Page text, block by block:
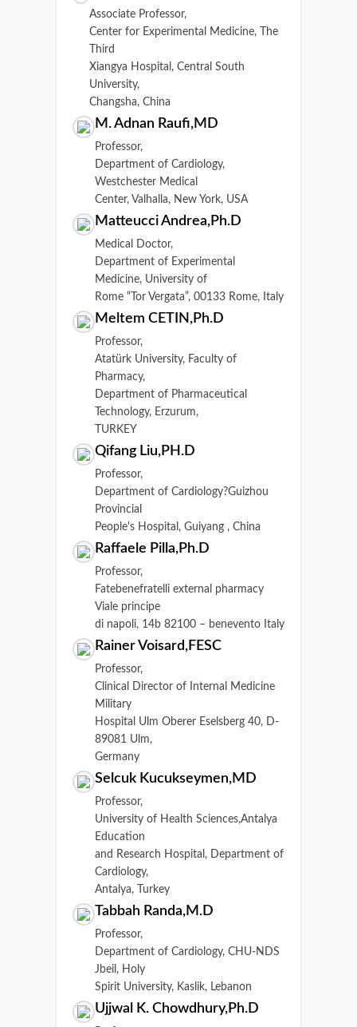
Associate Professor,
Center for Experimental Medicine, The
Third
Xiangya Hospital, Central South
University,
Changsha, China
M. Adnan Raufi,MD
Professor,
Department of Cardiology,
Westchester Medical
Center, Valhalla, New York, USA
Matteucci Andrea,Ph.D
Medical Doctor,
Department of Experimental
Medicine, University of
Rome “Tor Vergata”, 00133 Rome, Italy
Meltem CETIN,Ph.D
Professor,
Atatürk University, Faculty of
Pharmacy,
Department of Pharmaceutical
Technology, Erzurum,
TURKEY
Qifang Liu,PH.D
Professor,
Department of Cardiology?Guizhou
Provincial
People's Hospital, Guiyang , China
Raffaele Pilla,Ph.D
Professor,
Fatebenefratelli external pharmacy
Viale principe
di napoli, 14b 82100 – benevento Italy
Rainer Voisard,FESC
Professor,
Clinical Director of Internal Medicine
Military
Hospital Ulm Oberer Eselsberg 40, D-
89081 Ulm,
Germany
Selcuk Kucukseymen,MD
Professor,
University of Health Sciences,Antalya
Education
and Research Hospital, Department of
Cardiology,
Antalya, Turkey
Tabbah Randa,M.D
Professor,
Department of Cardiology, CHU-NDS
Jbeil, Holy
Spirit University, Kaslik, Lebanon
Ujjwal K. Chowdhury,Ph.D